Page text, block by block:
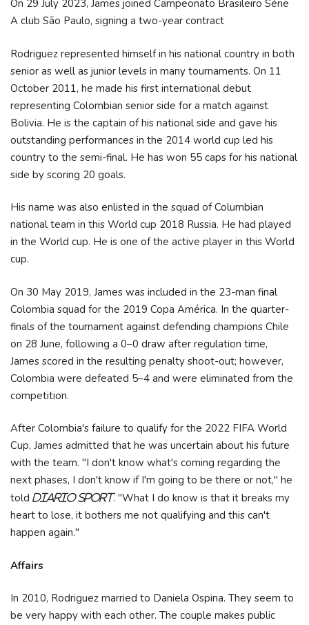
On 29 July 2023, James joined Campeonato Brasileiro Série
A club São Paulo, signing a two-year contract
Rodriguez represented himself in his national country in both
senior as well as junior levels in many tournaments. On 11
October 2011, he made his first international debut
representing Colombian senior side for a match against
Bolivia. He is the captain of his national side and gave his
outstanding performances in the 2014 world cup led his
country to the semi-final. He has won 55 caps for his national
side by scoring 20 goals.
His name was also enlisted in the squad of Columbian
national team in this World cup 2018 Russia. He had played
in the World cup. He is one of the active player in this World
cup.
On 30 May 2019, James was included in the 23-man final
Colombia squad for the 2019 Copa América. In the quarter-
finals of the tournament against defending champions Chile
on 28 June, following a 0–0 draw after regulation time,
James scored in the resulting penalty shoot-out; however,
Colombia were defeated 5–4 and were eliminated from the
competition.
After Colombia's failure to qualify for the 2022 FIFA World
Cup, James admitted that he was uncertain about his future
with the team. "I don't know what's coming regarding the
next phases, I don't know if I'm going to be there or not," he
told Diario Sport. "What I do know is that it breaks my
heart to lose, it bothers me not qualifying and this can't
happen again."
Affairs
In 2010, Rodriguez married to Daniela Ospina. They seem to
be very happy with each other. The couple makes public